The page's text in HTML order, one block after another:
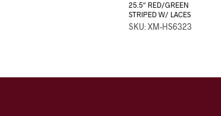
25.5″ RED/GREEN
STRIPED W/ LACES
SKU: XM-HS6323